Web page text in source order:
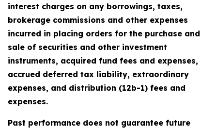
interest charges on any borrowings, taxes,
brokerage commissions and other expenses
incurred in placing orders for the purchase and
sale of securities and other investment
instruments, acquired fund fees and expenses,
accrued deferred tax liability, extraordinary
expenses, and distribution (12b-1) fees and
expenses.
Past performance does not guarantee future